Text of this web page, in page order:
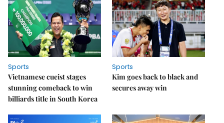
Sports
Vietnamese cueist stages
stunning comeback to win
billiards title in South Korea
Sports
Kim goes back to black and
secures away win